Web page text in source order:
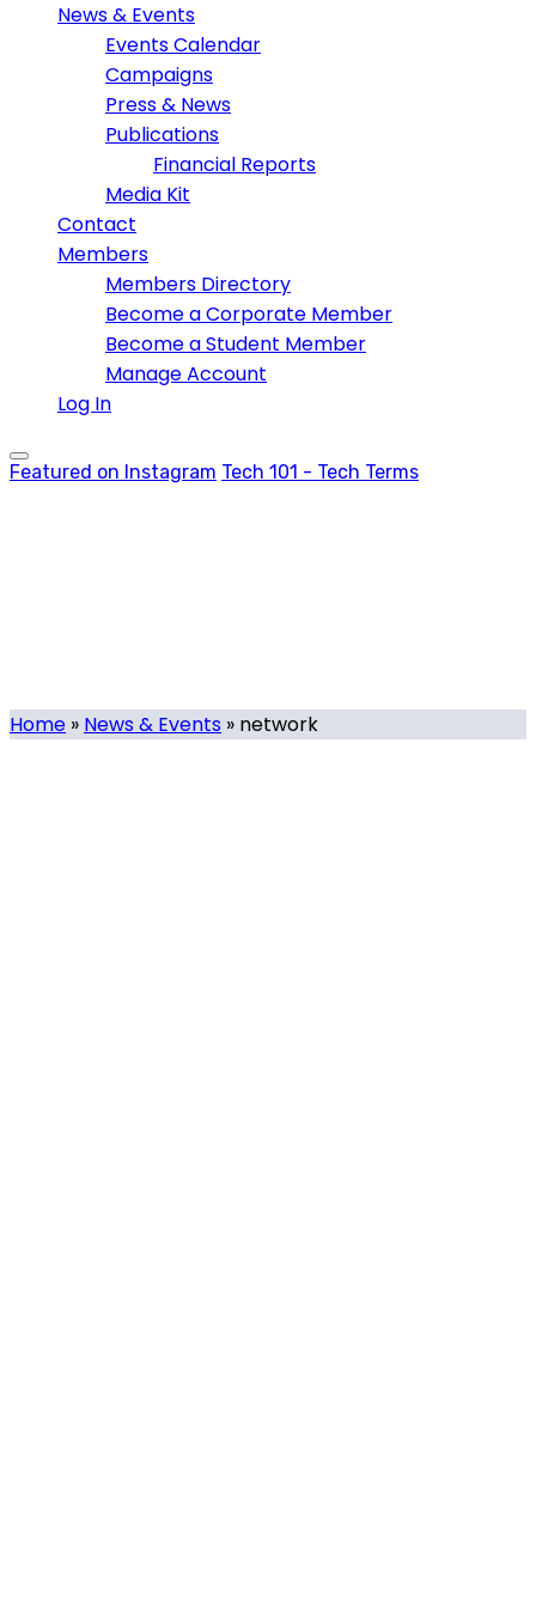
News & Events
Events Calendar
Campaigns
Press & News
Publications
Financial Reports
Media Kit
Contact
Members
Members Directory
Become a Corporate Member
Become a Student Member
Manage Account
Log In
Featured on Instagram Tech 101 - Tech Terms
Home » News & Events » network